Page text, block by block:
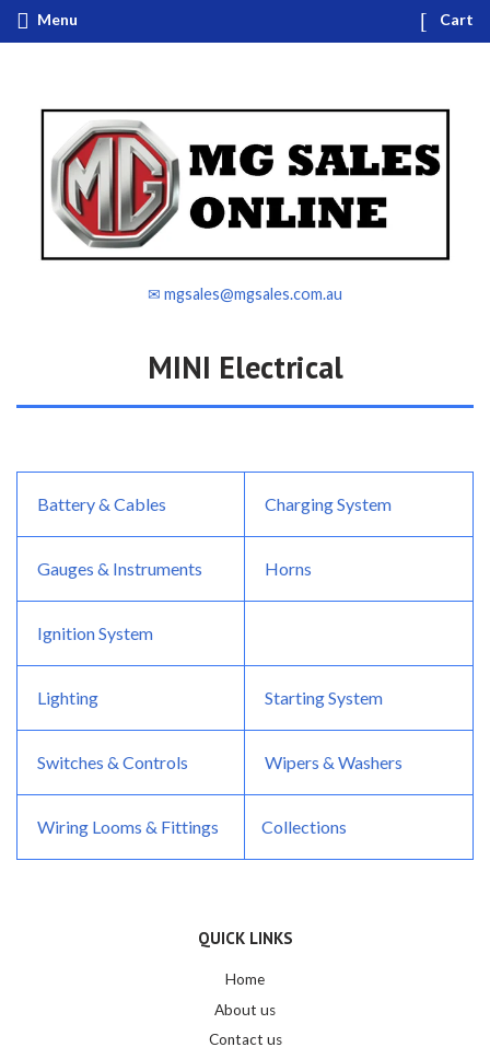
Menu Cart
✉ mgsales@mgsales.com.au
MINI Electrical
Battery & Cables Charging System
Gauges & Instruments Horns
Ignition System
Lighting Starting System
Switches & Controls Wipers & Washers
Wiring Looms & Fittings Collections
QUICK LINKS
Home
About us
Contact us